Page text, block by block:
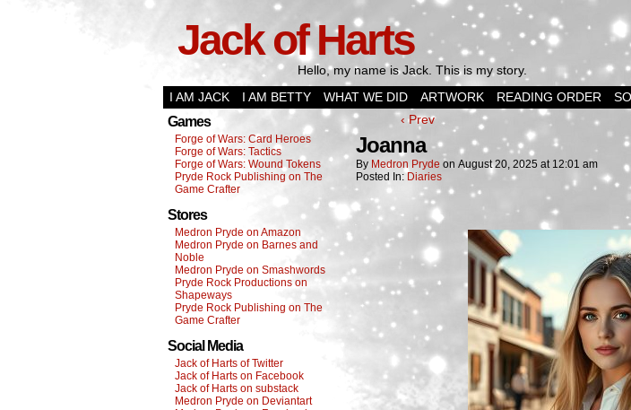
Jack of Harts
Hello, my name is Jack. This is my story.
I AM JACK
I AM BETTY WHAT WE DID ARTWORK READING ORDER
Games
Forge of Wars: Card Heroes
Forge of Wars: Tactics
Forge of Wars: Wound Tokens
Pryde Rock Publishing on The
Game Crafter
Stores
Medron Pryde on Amazon
Medron Pryde on Barnes and
Noble
Medron Pryde on Smashwords
Pryde Rock Productions on
Shapeways
Pryde Rock Publishing on The
Game Crafter
Social Media
Jack of Harts of Twitter
Jack of Harts on Facebook
Jack of Harts on substack
Medron Pryde on Deviantart
‹ Prev
Joanna
By Medron Pryde on August 20, 2025 at 12:01 am
Posted In: Diaries